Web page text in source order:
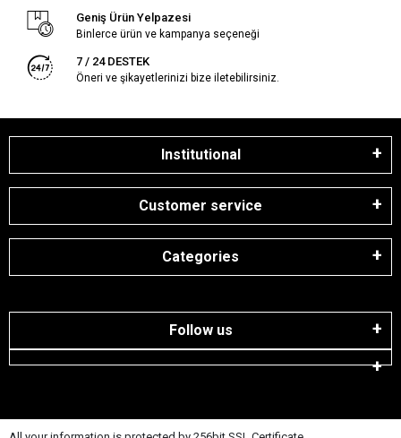
Geniş Ürün Yelpazesi
Binlerce ürün ve kampanya seçeneği
7 / 24 DESTEK
Öneri ve şikayetlerinizi bize iletebilirsiniz.
Institutional
Customer service
Categories
Follow us